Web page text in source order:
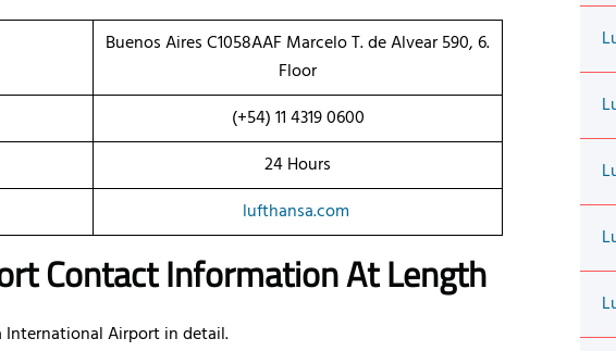
Buenos Aires C1058AAF Marcelo T. de Alvear 590, 6.
Floor
(+54) 11 4319 0600
24 Hours
lufthansa.com
Contact Information At Length
Airport in detail.